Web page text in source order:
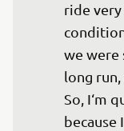
ride
we were
long run,
So, I‘m
because